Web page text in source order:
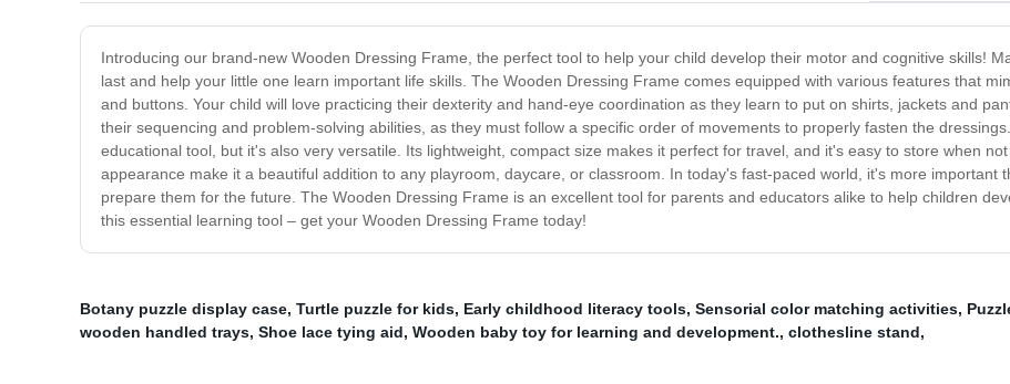
Introducing our brand-new Wooden Dressing Frame, the perfect tool to help your child develop their motor and cognitive skills!
last and help your little one learn important life skills. The Wooden Dressing Frame comes equipped with various features that
and buttons. Your child will love practicing their dexterity and hand-eye coordination as they learn to put on shirts, jackets and
their sequencing and problem-solving abilities, as they must follow a specific order of movements to properly fasten the
educational tool, but it's also very versatile. Its lightweight, compact size makes it perfect for travel, and it's easy to store when
appearance make it a beautiful addition to any playroom, daycare, or classroom. In today's fast-paced world, it's more important
prepare them for the future. The Wooden Dressing Frame is an excellent tool for parents and educators alike to help children
this essential learning tool – get your Wooden Dressing Frame today!
Botany puzzle display case, Turtle puzzle for kids, Early childhood literacy tools, Sensorial color matching activities,
wooden handled trays, Shoe lace tying aid, Wooden baby toy for learning and development., clothesline stand,